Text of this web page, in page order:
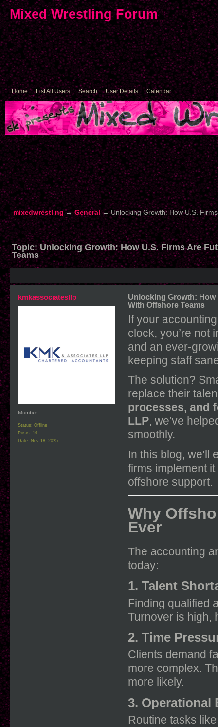
Mixed Wrestling Forum
Home List All Users Search User Details Calendar
mixedwrestling→General→Unlocking Growth: How U.S.
Topic:Unlocking Growth: How U.S. Firms Are
Teams
kmkassociatesllp
Member
Status: Offline
Posts: 19
Date: Nov 18, 2025
Unlocking Growth:
With Offshore Teams
If your
clock, you’re not
and an ever-
keeping staff
The solution?
replace their
processes, and
LLP, we’ve
smoothly.
In this blog,
firms implement
offshore support.
Why
Ever
The accounting
today:
1. Talent
Finding qualified
Turnover is high,
2. Time
Clients demand
more complex.
more likely.
3. Operational
Routine tasks